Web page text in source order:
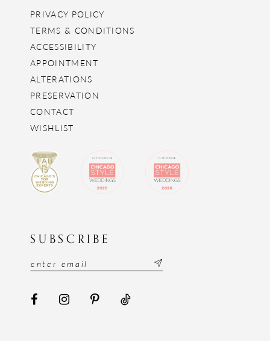
PRIVACY POLICY
TERMS & CONDITIONS
ACCESSIBILITY
APPOINTMENT
ALTERATIONS
PRESERVATION
CONTACT
WISHLIST
SUBSCRIBE